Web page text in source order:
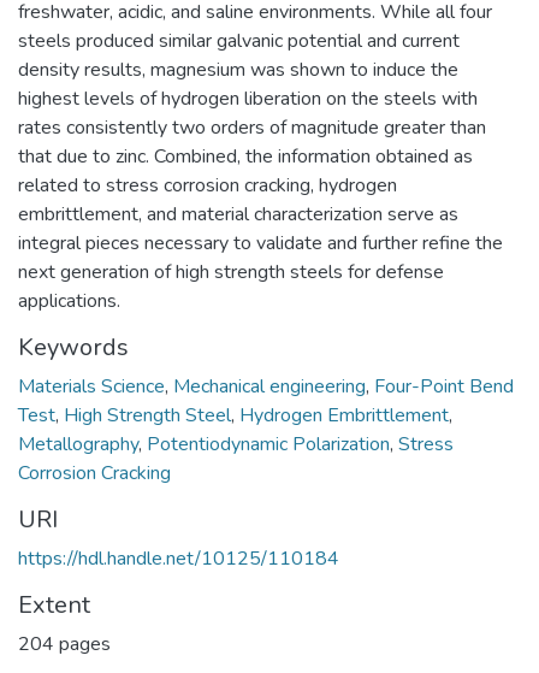
freshwater, acidic, and saline environments. While all four
steels produced similar galvanic potential and current
density results, magnesium was shown to induce the
highest levels of hydrogen liberation on the steels with
rates consistently two orders of magnitude greater than
that due to zinc. Combined, the information obtained as
related to stress corrosion cracking, hydrogen
embrittlement, and material characterization serve as
integral pieces necessary to validate and further refine the
next generation of high strength steels for defense
applications.
Keywords
Materials Science, Mechanical engineering, Four-Point Bend
Test, High Strength Steel, Hydrogen Embrittlement,
Metallography, Potentiodynamic Polarization, Stress
Corrosion Cracking
URI
https://hdl.handle.net/10125/110184
Extent
204 pages